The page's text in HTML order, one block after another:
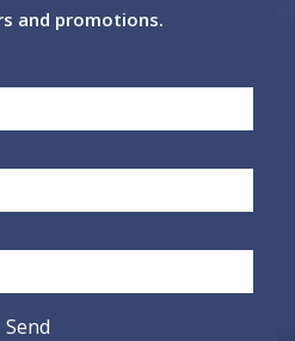
and promotions.